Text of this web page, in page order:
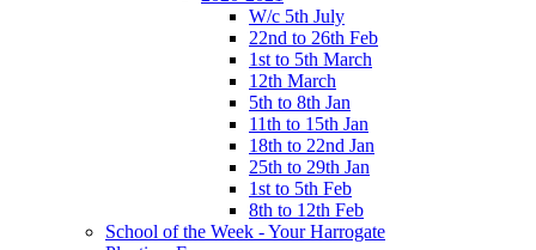
W/c 5th July
22nd to 26th Feb
1st to 5th March
12th March
5th to 8th Jan
11th to 15th Jan
18th to 22nd Jan
25th to 29th Jan
1st to 5th Feb
8th to 12th Feb
School of the Week - Your Harrogate